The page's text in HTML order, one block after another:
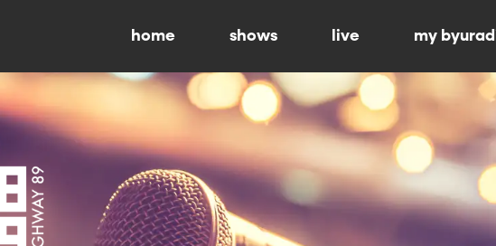
home shows live my